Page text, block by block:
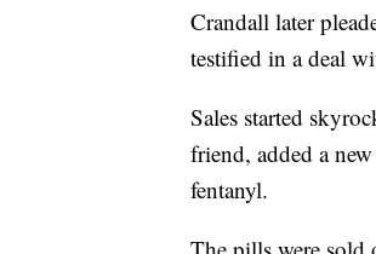
Crandall later
testified in a deal
Sales started
friend, added a
fentanyl.